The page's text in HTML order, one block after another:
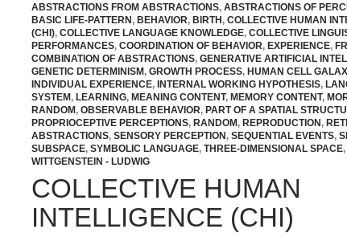
ABSTRACTIONS FROM ABSTRACTIONS, ABSTRACTIONS OF
BASIC LIFE-PATTERN, BEHAVIOR, BIRTH, COLLECTIVE HUMAN
(CHI), COLLECTIVE LANGUAGE KNOWLEDGE, COLLECTIVE
PERFORMANCES, COORDINATION OF BEHAVIOR, EXPERIENCE,
COMBINATION OF ABSTRACTIONS, GENERATIVE ARTIFICIAL
GENETIC DETERMINISM, GROWTH PROCESS, HUMAN CELL
INDIVIDUAL EXPERIENCE, INTERNAL WORKING HYPOTHESIS,
SYSTEM, LEARNING, MEANING CONTENT, MEMORY CONTENT,
RANDOM, OBSERVABLE BEHAVIOR, PART OF A SPATIAL
PROPRIOCEPTIVE PERCEPTIONS, RANDOM, REPRODUCTION,
ABSTRACTIONS, SENSORY PERCEPTION, SEQUENTIAL EVENTS,
SUBSPACE, SYMBOLIC LANGUAGE, THREE-DIMENSIONAL SPACE,
WITTGENSTEIN - LUDWIG
COLLECTIVE HUMAN
INTELLIGENCE (CHI)